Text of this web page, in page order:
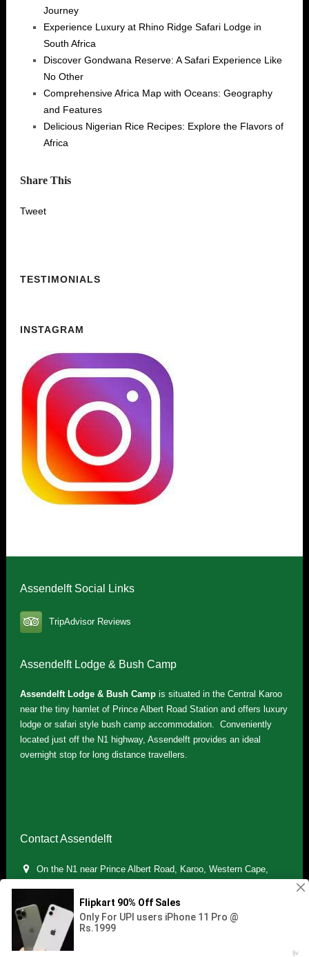
Journey
Experience Luxury at Rhino Ridge Safari Lodge in
South Africa
Discover Gondwana Reserve: A Safari Experience Like
No Other
Comprehensive Africa Map with Oceans: Geography
and Features
Delicious Nigerian Rice Recipes: Explore the Flavors of
Africa
Share This
Tweet
TESTIMONIALS
INSTAGRAM
Assendelft Social Links
TripAdvisor Reviews
Assendelft Lodge & Bush Camp
Assendelft Lodge & Bush Campis situated in the Central Karoo
near the tiny hamlet of Prince Albert Road Station and offers luxury
lodge or safari style bush camp accommodation. Conveniently
located just off the N1 highway, Assendelft provides an ideal
overnight stop for long distance travellers.
Contact Assendelft
On the N1 near Prince Albert Road, Karoo, Western Cape,
(+27) 071 895 7181 / (+27) 083 321 5959
info.assendelft@gmail.com